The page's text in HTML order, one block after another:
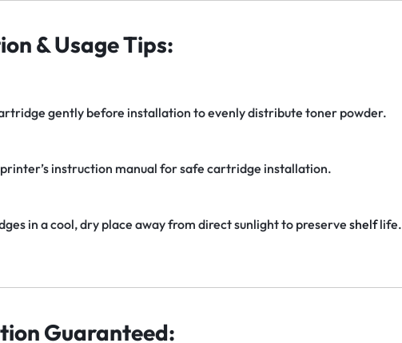
& Usage Tips:
gently before installation to evenly distribute toner powder.
instruction manual for safe cartridge installation.
in a cool, dry place away from direct sunlight to preserve shelflife.
Guaranteed: